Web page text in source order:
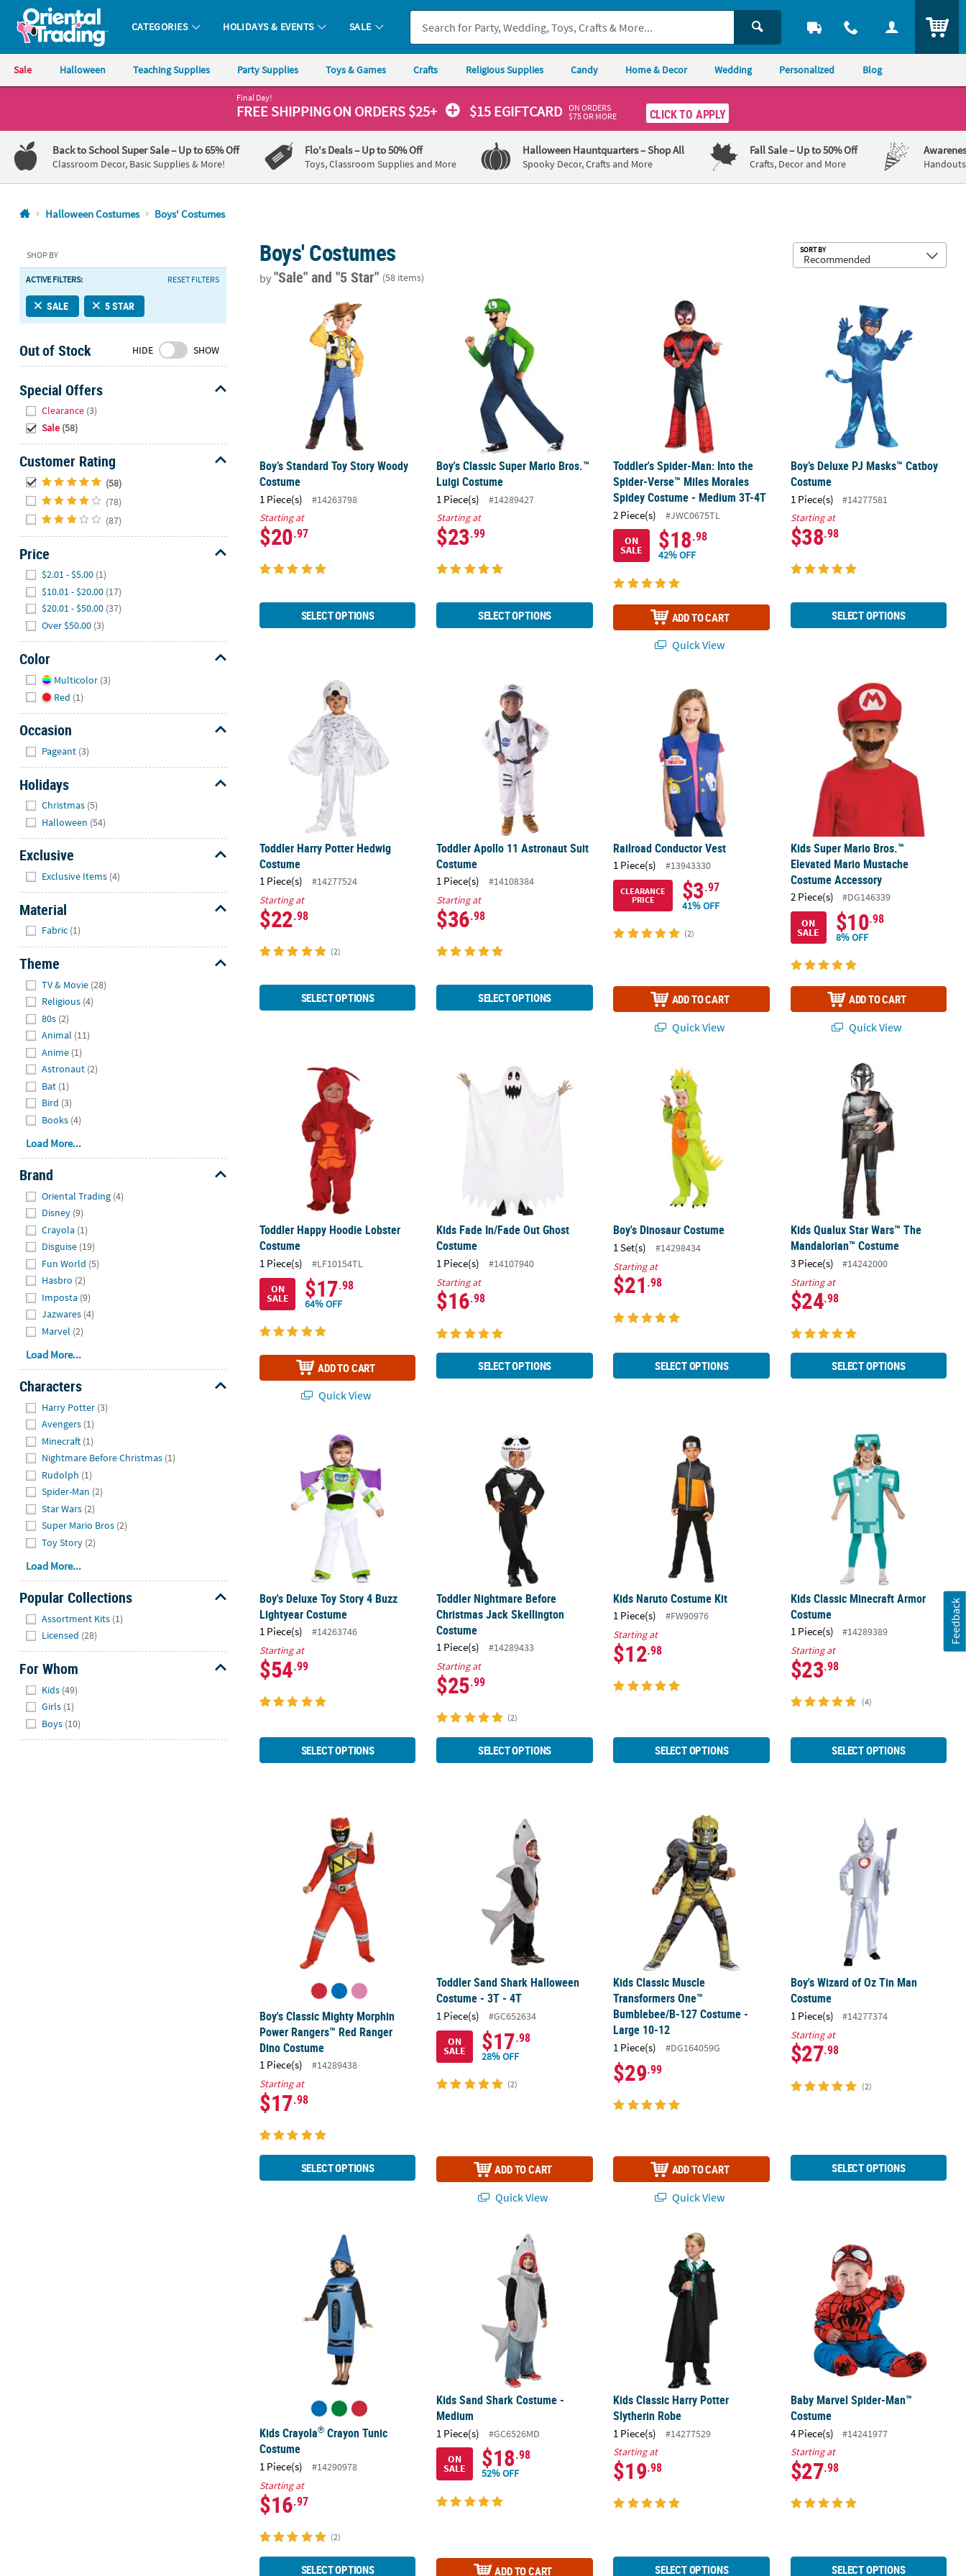
Oriental Trading Company - Nobody Delivers More Fun™
CATEGORIES HOLIDAYS & EVENTS SALE
Sale Halloween Teaching Supplies Party Supplies Toys & Games Crafts Religious Supplies Candy Home & Decor Wedding Personalized Blog
1-
800-
875-
8480
Friday
7AM-
9PM
Saturday-
8AM-
8PM
CT
We're
here
to
help.
free
contact
us
with
any
questions
concerns.
Final Day!
FREE SHIPPINGON ORDERS $25+ $15 EGIFTCARD ON ORDERS
$75 OR MORE
CLICK TO APPLY
Back to School Super Sale– Up to 65% Off
Classroom Decor, Basic Supplies & More!
Flo's Deals– Up to 50% Off
Toys, Classroom Supplies and More
Halloween Hauntquarters– Shop All
Spooky Decor, Crafts and More
Fall Sale– Up to 50% Off
Crafts, Decor and More
Halloween Costumes Boys' Costumes
SHOP BY
ACTIVE FILTERS: RESET FILTERS
SALE 5 STAR
Out of Stock HIDE SHOW
Special Offers
Clearance (3)
Sale (58)
Customer Rating
(58)
(78)
(87)
Price
$2.01 - $5.00 (1)
$10.01 - $20.00 (17)
$20.01 - $50.00 (37)
Over $50.00 (3)
Color
Multicolor (3)
Red (1)
Occasion
Pageant (3)
Holidays
Christmas (5)
Halloween (54)
Exclusive
Exclusive Items (4)
Material
Fabric (1)
Theme
TV & Movie (28)
Religious (4)
80s (2)
Animal (11)
Anime (1)
Astronaut (2)
Bat (1)
Bird (3)
Books (4)
Load More...
Brand
Oriental Trading (4)
Disney (9)
Crayola (1)
Disguise (19)
Fun World (5)
Hasbro (2)
Imposta (9)
Jazwares (4)
Marvel (2)
Load More...
Characters
Harry Potter (3)
Avengers (1)
Minecraft (1)
Nightmare Before Christmas (1)
Rudolph (1)
Spider-Man (2)
Star Wars (2)
Super Mario Bros (2)
Toy Story (2)
Load More...
Popular Collections
Assortment Kits (1)
Licensed (28)
For Whom
Kids (49)
Girls (1)
Boys (10)
Boys' Costumes
by"Sale"and "5 Star" (58 items)
SORT BY
Boy’s Standard Toy Story Woody Costume
Boy’s Standard Toy Story Woody
Costume
1 Piece(s)
#14263798
Starting at
$20.97
SELECT OPTIONS
Boy's Classic Super Mario Bros.™ Luigi Costume
Boy's Classic Super Mario Bros.™
Luigi Costume
1 Piece(s)
#14289427
Starting at
$23.99
SELECT OPTIONS
Toddler's Spider-Man: Into the Spider-Verse™ Miles Morales Spidey
Toddler's Spider-Man: Into the
Spider-Verse™ Miles Morales
Spidey Costume - Medium 3T-4T
2 Piece(s)
#JWC0675TL
ON
SALE $18.98
42% OFF
ADD TO CART
Quick View
Boy’s Deluxe PJ Masks™ Catboy
Boy’s Deluxe PJ Masks™ Catboy
Costume
1 Piece(s)
#14277581
Starting at
$38.98
SELECT OPTIONS
Toddler Harry Potter Hedwig Costume
Toddler Harry Potter Hedwig
Costume
1 Piece(s)
#14277524
Starting at
$22.98
(2)
SELECT OPTIONS
Toddler Apollo 11 Astronaut Suit Costume
Toddler Apollo 11 Astronaut Suit
Costume
1 Piece(s)
#14108384
Starting at
$36.98
SELECT OPTIONS
Railroad Conductor Vest
Railroad Conductor Vest
1 Piece(s) #13943330
CLEARANCE
PRICE
$3.97
41% OFF
(2)
ADD TO CART
Quick View
Kids Super Mario Bros.™ Elevated
Kids Super Mario Bros.™
Elevated Mario Mustache
Costume Accessory
2 Piece(s)
#DG146339
ON
SALE $10.98
8% OFF
ADD TO CART
Quick View
Toddler Happy Hoodie Lobster Costume
Toddler Happy Hoodie Lobster
Costume
1 Piece(s)
#LF10154TL
ON
SALE $17.98
64% OFF
ADD TO CART
Quick View
Kids Fade In/Fade Out Ghost Costume
Kids Fade In/Fade Out Ghost
Costume
1 Piece(s)
#14107940
Starting at
$16.98
SELECT OPTIONS
Boy's Dinosaur Costume
Boy's Dinosaur Costume
1 Set(s)
#14298434
Starting at
$21 .98
SELECT OPTIONS
Kids Qualux Star Wars™ The
Kids Qualux Star Wars™ The
Mandalorian™ Costume
3 Piece(s)
#14242000
Starting at
$24.98
SELECT OPTIONS
Boy's Deluxe Toy Story 4 Buzz Lightyear Costume
Boy's Deluxe Toy Story 4 Buzz
Lightyear Costume
1 Piece(s)
#14263746
Starting at
$54.99
SELECT OPTIONS
Toddler Nightmare Before Christmas Jack Skellington Costume
Toddler Nightmare Before
Christmas Jack Skellington
Costume
1 Piece(s)
#14289433
Starting at
$25.99
(2)
SELECT OPTIONS
Kids Naruto Costume Kit
Kids Naruto Costume Kit
1 Piece(s)
#FW90976
Starting at
$12.98
SELECT OPTIONS
Kids Classic Minecraft Armor
Kids Classic Minecraft Armor
Costume
1 Piece(s)
#14289389
Starting at
$23.98
(4)
SELECT OPTIONS
Boy's Classic Mighty Morphin Power Rangers™ Red Ranger Dino Costume
Boy's Classic Mighty Morphin
Power Rangers™ Red Ranger
Dino Costume
1 Piece(s)
#14289438
Starting at
$17.98
SELECT OPTIONS
Toddler Sand Shark Halloween Costume - 3T - 4T
Toddler Sand Shark Halloween
Costume - 3T - 4T
1 Piece(s)
#GC652634
ON
SALE $17.98
28% OFF
(2)
ADD TO CART
Quick View
Kids Classic Muscle Transformers One™ Bumblebee/B-127 Costume -
Kids Classic Muscle
Transformers One™
Bumblebee/B-127 Costume -
Large 10-12
1 Piece(s) #DG164059G
$29.99
ADD TO CART
Quick View
Boy's Wizard of Oz Tin Man Costume
Boy's Wizard of Oz Tin Man
Costume
1 Piece(s)
#14277374
Starting at
$27.98
(2)
SELECT OPTIONS
Crayon Tunic Costume
Kids Crayola® Crayon Tunic
Costume
1 Piece(s)
#14290978
Starting at
$16.97
(2)
SELECT OPTIONS
Kids Sand Shark Costume - Medium
Kids Sand Shark Costume -
Medium
1 Piece(s)
#GC6526MD
ON
SALE $18.98
52% OFF
ADD TO CART
Kids Classic Harry Potter Slytherin Robe
Kids Classic Harry Potter
Slytherin Robe
1 Piece(s)
#14277529
Starting at
$19.98
SELECT OPTIONS
Baby Marvel Spider-Man™
Costume
4 Piece(s)
#14241977
Starting at
$27.98
SELECT OPTIONS
Feedback